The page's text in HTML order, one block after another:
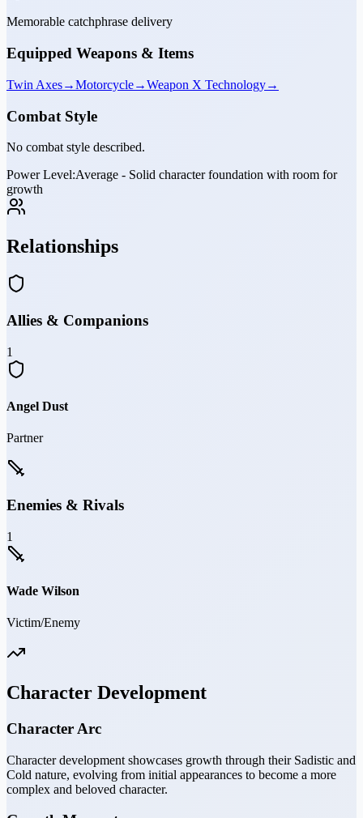
Memorable catchphrase delivery
Equipped Weapons & Items
Twin Axes→Motorcycle→Weapon X Technology→
Combat Style
No combat style described.
Power Level:Average - Solid character foundation with room for
growth
Relationships
Allies & Companions
1
Angel Dust
Partner
Enemies & Rivals
1
Wade Wilson
Victim/Enemy
Character Development
Character Arc
Character development showcases growth through their Sadistic and
Cold nature, evolving from initial appearances to become a more
complex and beloved character.